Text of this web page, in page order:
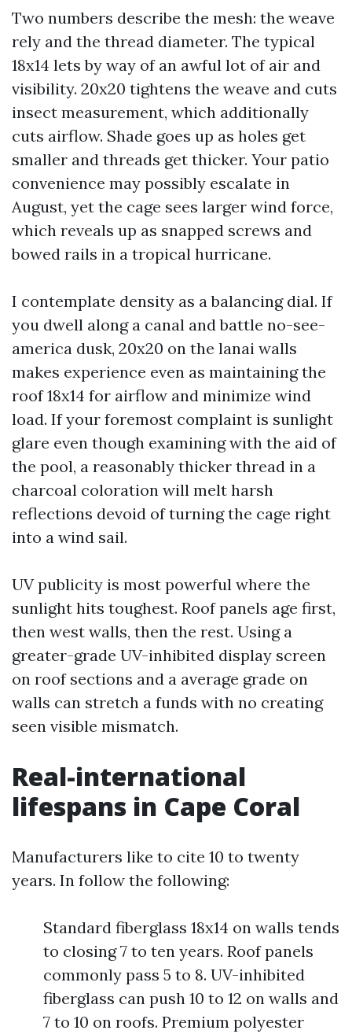
Two numbers describe the mesh: the weave
rely and the thread diameter. The typical
18x14 lets by way of an awful lot of air and
visibility. 20x20 tightens the weave and cuts
insect measurement, which additionally
cuts airflow. Shade goes up as holes get
smaller and threads get thicker. Your patio
convenience may possibly escalate in
August, yet the cage sees larger wind force,
which reveals up as snapped screws and
bowed rails in a tropical hurricane.
I contemplate density as a balancing dial. If
you dwell along a canal and battle no-see-
america dusk, 20x20 on the lanai walls
makes experience even as maintaining the
roof 18x14 for airflow and minimize wind
load. If your foremost complaint is sunlight
glare even though examining with the aid of
the pool, a reasonably thicker thread in a
charcoal coloration will melt harsh
reflections devoid of turning the cage right
into a wind sail.
UV publicity is most powerful where the
sunlight hits toughest. Roof panels age first,
then west walls, then the rest. Using a
greater-grade UV-inhibited display screen
on roof sections and a average grade on
walls can stretch a funds with no creating
seen visible mismatch.
Real-international
lifespans in Cape Coral
Manufacturers like to cite 10 to twenty
years. In follow the following:
Standard fiberglass 18x14 on walls tends
to closing 7 to ten years. Roof panels
commonly pass 5 to 8. UV-inhibited
fiberglass can push 10 to 12 on walls and
7 to 10 on roofs. Premium polyester